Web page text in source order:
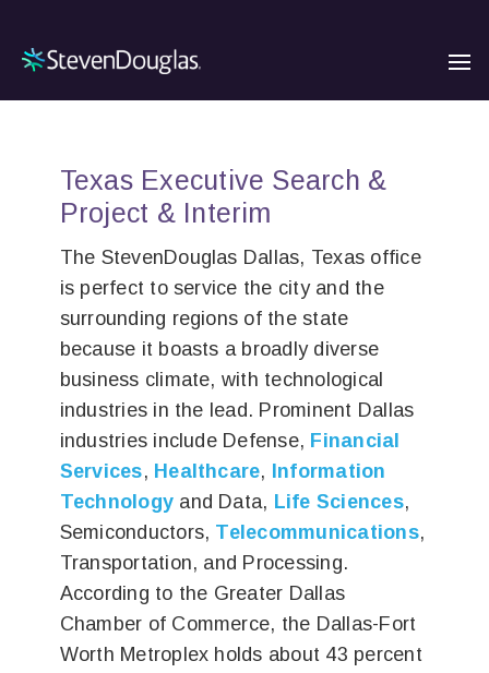
Texas Executive Search &
Project & Interim
The StevenDouglas Dallas, Texas office
is perfect to service the city and the
surrounding regions of the state
because it boasts a broadly diverse
business climate, with technological
industries in the lead. Prominent Dallas
industries include Defense, Financial
Services, Healthcare,
Information
Technology and Data, Life Sciences,
Semiconductors, Telecommunications,
Transportation, and Processing.
According to the Greater Dallas
Chamber of Commerce, the Dallas-Fort
Worth Metroplex holds about 43 percent